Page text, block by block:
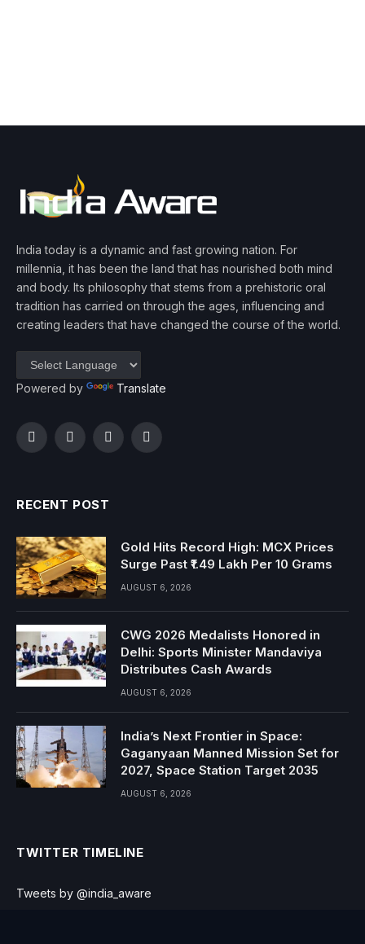
India today is a dynamic and fast growing nation. For
millennia, it has been the land that has nourished both mind
and body. Its philosophy that stems from a prehistoric oral
tradition has carried on through the ages, influencing and
creating leaders that have changed the course of the world.
Powered by Translate
FacebookTwitterInstagramYouTube
RECENT POST
Gold Hits Record High: MCX Prices
Surge Past ₹1.49 Lakh Per 10 Grams
AUGUST 6, 2026
CWG 2026 Medalists Honored in
Delhi: Sports Minister Mandaviya
Distributes Cash Awards
AUGUST 6, 2026
India’s Next Frontier in Space:
Gaganyaan Manned Mission Set for
2027, Space Station Target 2035
AUGUST 6, 2026
TWITTER TIMELINE
Tweets by @india_aware